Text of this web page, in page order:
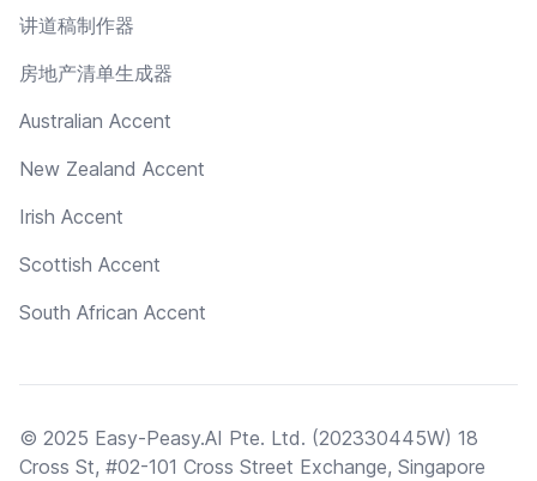
讲道稿制作器
房地产清单生成器
Australian Accent
New Zealand Accent
Irish Accent
Scottish Accent
South African Accent
© 2025 Easy-Peasy.AI Pte. Ltd. (202330445W) 18
Cross St, #02-101 Cross Street Exchange, Singapore